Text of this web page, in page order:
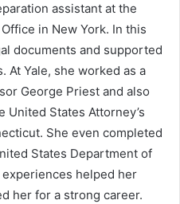
assistant at the
in New York. In this
documents and supported
At Yale, she worked as a
George Priest and also
United States Attorney’s
She even completed
States Department of
helped her
her for a strong career.